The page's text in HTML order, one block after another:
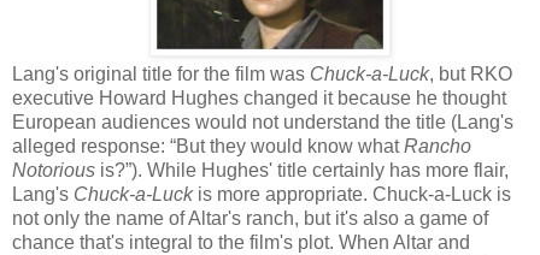
Lang's original title for the film was Chuck-a-Luck, but RKO
executive Howard Hughes changed it because he thought
European audiences would not understand the title (Lang's
alleged response: “But they would know whatRancho
Notorious is?”). While Hughes' title certainly has more flair,
Lang's Chuck-a-Luckis more appropriate. Chuck-a-Luck is
not only the name of Altar's ranch, but it's also a game of
chance that's integral to the film's plot. When Altar and